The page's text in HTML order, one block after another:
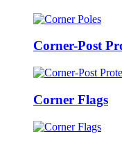
Corner-Post
Corner Flags